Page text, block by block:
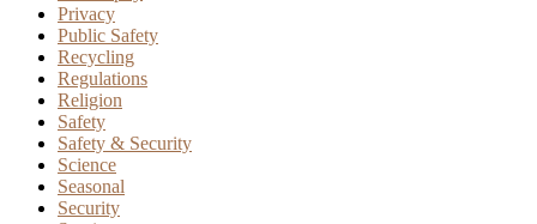
Privacy
Public Safety
Recycling
Regulations
Religion
Safety
Safety & Security
Science
Seasonal
Security